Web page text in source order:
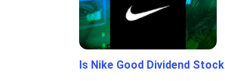
Is Nike Good Dividend Stock